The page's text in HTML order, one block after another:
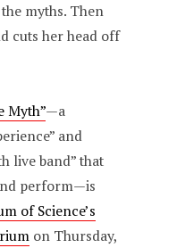
myths. Then
cuts her head off
Myth”—a
and
live band” that
perform—is
of Science’s
on Thursday,